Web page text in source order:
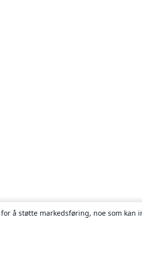
å støtte markedsføring, noe som kan